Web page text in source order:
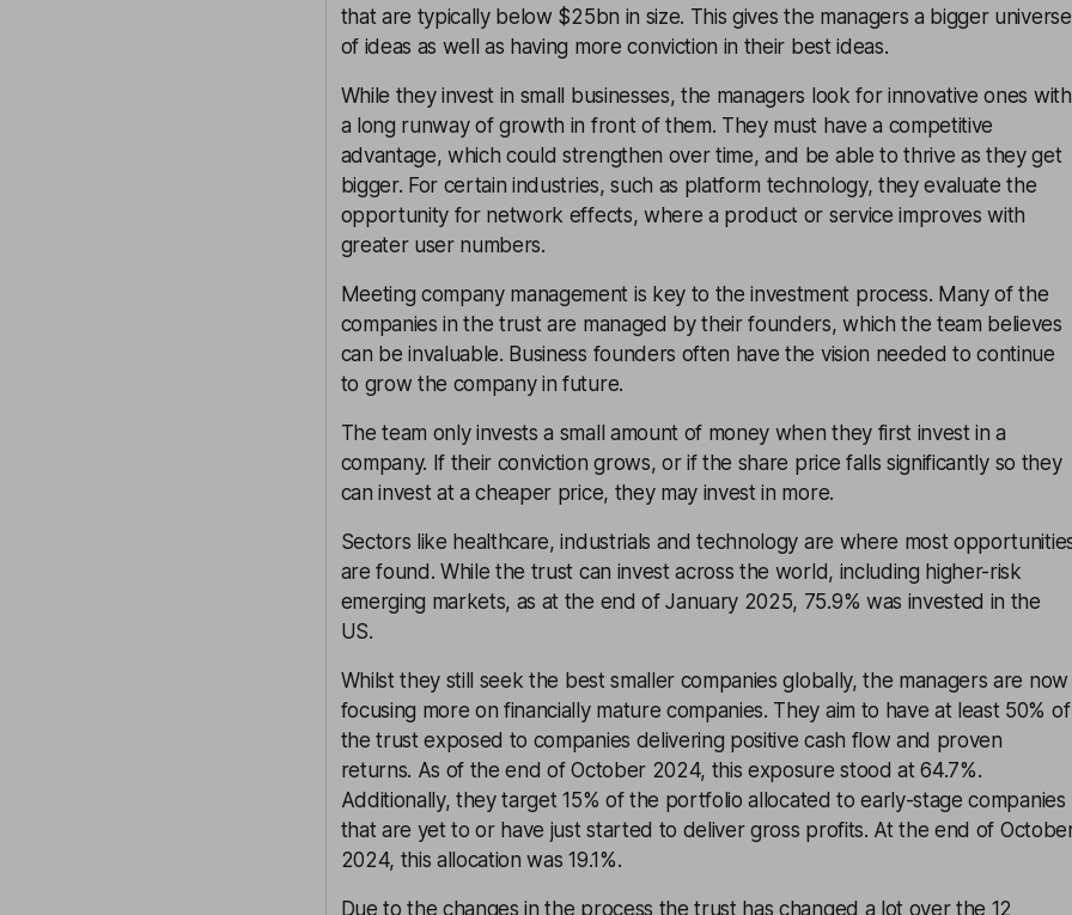
that are typically below $25bn in size. This gives the managers a bigger universe
of ideas as well as having more conviction in their best ideas.
While they invest in small businesses, the managers look for innovative ones with
a long runway of growth in front of them. They must have a competitive
advantage, which could strengthen over time, and be able to thrive as they get
bigger. For certain industries, such as platform technology, they evaluate the
opportunity for network effects, where a product or service improves with
greater user numbers.
Meeting company management is key to the investment process. Many of the
companies in the trust are managed by their founders, which the team believes
can be invaluable. Business founders often have the vision needed to continue
to grow the company in future.
The team only invests a small amount of money when they first invest in a
company. If their conviction grows, or if the share price falls significantly so they
can invest at a cheaper price, they may invest in more.
Sectors like healthcare, industrials and technology are where most
are found. While the trust can invest across the world, including higher-risk
emerging markets, as at the end of January 2025, 75.9% was invested in the
US.
Whilst they still seek the best smaller companies globally, the managers are now
focusing more on financially mature companies. They aim to have at least 50% of
the trust exposed to companies delivering positive cash flow and proven
returns. As of the end of October 2024, this exposure stood at 64.7%.
Additionally, they target 15% of the portfolio allocated to early-stage companies
that are yet to or have just started to deliver gross profits. At the end of
2024, this allocation was 19.1%.
Due to the changes in the process the trust has changed a lot over the 12